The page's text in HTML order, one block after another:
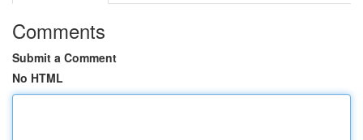
Comments
Submit a Comment
No HTML